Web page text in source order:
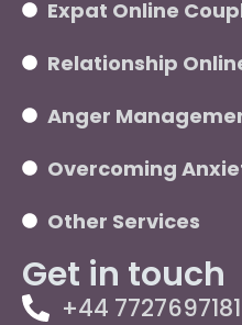
Expat Online
Relationship
Anger
Overcoming
Other Services
Get in touch
+44 7727697181